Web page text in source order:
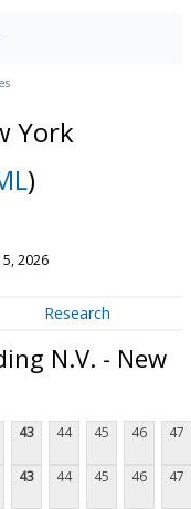
York
)
5, 2026
Research
N.V. - New
43 44 45 46 47
43 44 45 46 47